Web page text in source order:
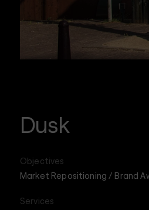
Dusk
Objectives
Market Repositioning / Brand
Services